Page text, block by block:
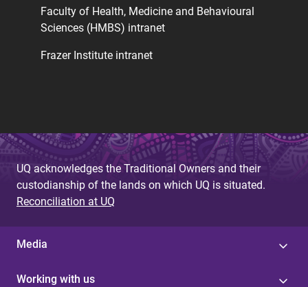
Faculty of Health, Medicine and Behavioural
Sciences (HMBS) intranet
Frazer Institute intranet
UQ acknowledges the Traditional Owners and their
custodianship of the lands on which UQ is situated.
Reconciliation at UQ
Media
Working with us